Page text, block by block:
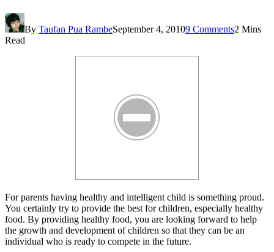
By Taufan Pua RambeSeptember 4, 20109 Comments2 Mins
Read
For parents having healthy and intelligent child is something proud.
You certainly try to provide the best for children, especially healthy
food. By providing healthy food, you are looking forward to help
the growth and development of children so that they can be an
individual who is ready to compete in the future.